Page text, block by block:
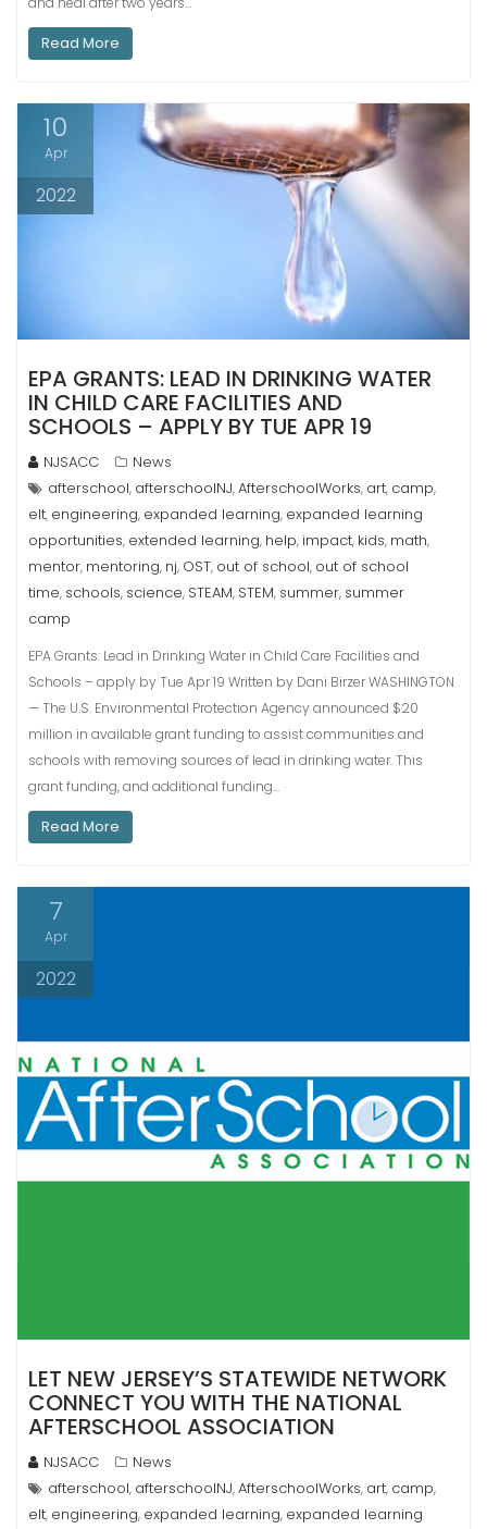
Read More
10
Apr
2022
EPA GRANTS: LEAD IN DRINKING WATER
IN CHILD CARE FACILITIES AND
SCHOOLS – APPLY BY TUE APR 19
NJSACC
News
afterschool, afterschoolNJ,AfterschoolWorks, art, camp,
elt, engineering, expanded learning, expanded learning
opportunities, extended learning, help, impact, kids, math,
mentor, mentoring, nj, OST, out of school, out of school
time, schools, science, STEAM, STEM, summer, summer
camp
EPA Grants: Lead in Drinking Water in Child Care Facilities and
Schools – apply by Tue Apr 19 Written by Dani Birzer WASHINGTON
— The U.S. Environmental Protection Agency announced $20
million in available grant funding to assist communities and
schools with removing sources of lead in drinking water. This
grant funding, and additional funding…
Read More
7
Apr
2022
LET NEW JERSEY’S STATEWIDE NETWORK
CONNECT YOU WITH THE NATIONAL
AFTERSCHOOL ASSOCIATION
NJSACC
News
afterschool, afterschoolNJ,AfterschoolWorks, art, camp,
elt, engineering, expanded learning, expanded learning